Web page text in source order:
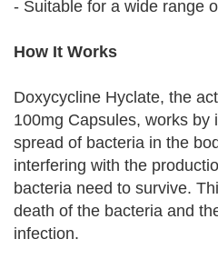
- Suitable for a wide range
How It Works
Doxycycline Hyclate, the
100mg Capsules, works by
spread of bacteria in the
interfering with the
bacteria need to survive.
death of the bacteria and
infection.